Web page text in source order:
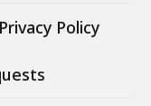
Privacy Policy